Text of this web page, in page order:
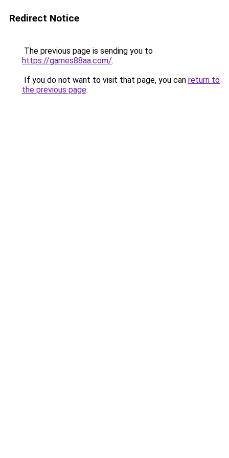
Redirect Notice
The previous page is sending you to
https://games88aa.com/.
If you do not want to visit that page, you can return to
the previous page.